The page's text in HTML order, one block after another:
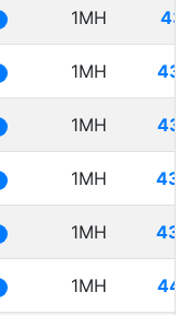
1MH
1MH
1MH
1MH
1MH
1MH